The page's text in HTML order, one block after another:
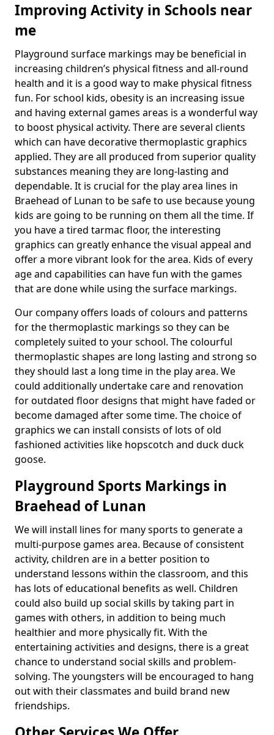
Improving Activity in Schools near
me
Playground surface markings may be beneficial in
increasing children’s physical fitness and all-round
health and it is a good way to make physical fitness
fun. For school kids, obesity is an increasing issue
and having external games areas is a wonderful way
to boost physical activity. There are several clients
which can have decorative thermoplastic graphics
applied. They are all produced from superior quality
substances meaning they are long-lasting and
dependable. It is crucial for the play area lines in
Braehead of Lunan to be safe to use because young
kids are going to be running on them all the time. If
you have a tired tarmac floor, the interesting
graphics can greatly enhance the visual appeal and
offer a more vibrant look for the area. Kids of every
age and capabilities can have fun with the games
that are done while using the surface markings.
Our company offers loads of colours and patterns
for the thermoplastic markings so they can be
completely suited to your school. The colourful
thermoplastic shapes are long lasting and strong so
they should last a long time in the play area. We
could additionally undertake care and renovation
for outdated floor designs that might have faded or
become damaged after some time. The choice of
graphics we can install consists of lots of old
fashioned activities like hopscotch and duck duck
goose.
Playground Sports Markings in
Braehead of Lunan
We will install lines for many sports to generate a
multi-purpose games area. Because of consistent
activity, children are in a better position to
understand lessons within the classroom, and this
has lots of educational benefits as well. Children
could also build up social skills by taking part in
games with others, in addition to being much
healthier and more physically fit. With the
entertaining activities and designs, there is a great
chance to understand social skills and problem-
solving. The youngsters will be encouraged to hang
out with their classmates and build brand new
friendships.